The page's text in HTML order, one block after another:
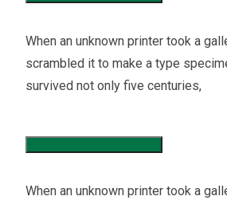
When an unknown printer took a
scrambled it to make a type
survived not only five centuries,
When an unknown printer took a